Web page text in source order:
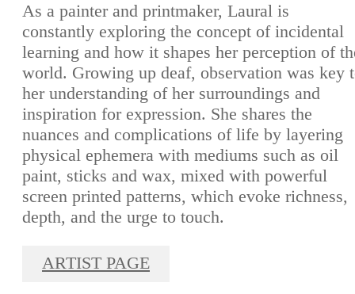
As a painter and printmaker, Laural is
constantly exploring the concept of incidental
learning and how it shapes her perception of
world. Growing up deaf, observation was key
her understanding of her surroundings and
inspiration for expression. She shares the
nuances and complications of life by layering
physical ephemera with mediums such as oil
paint, sticks and wax, mixed with powerful
screen printed patterns, which evoke richness,
depth, and the urge to touch.
ARTIST PAGE